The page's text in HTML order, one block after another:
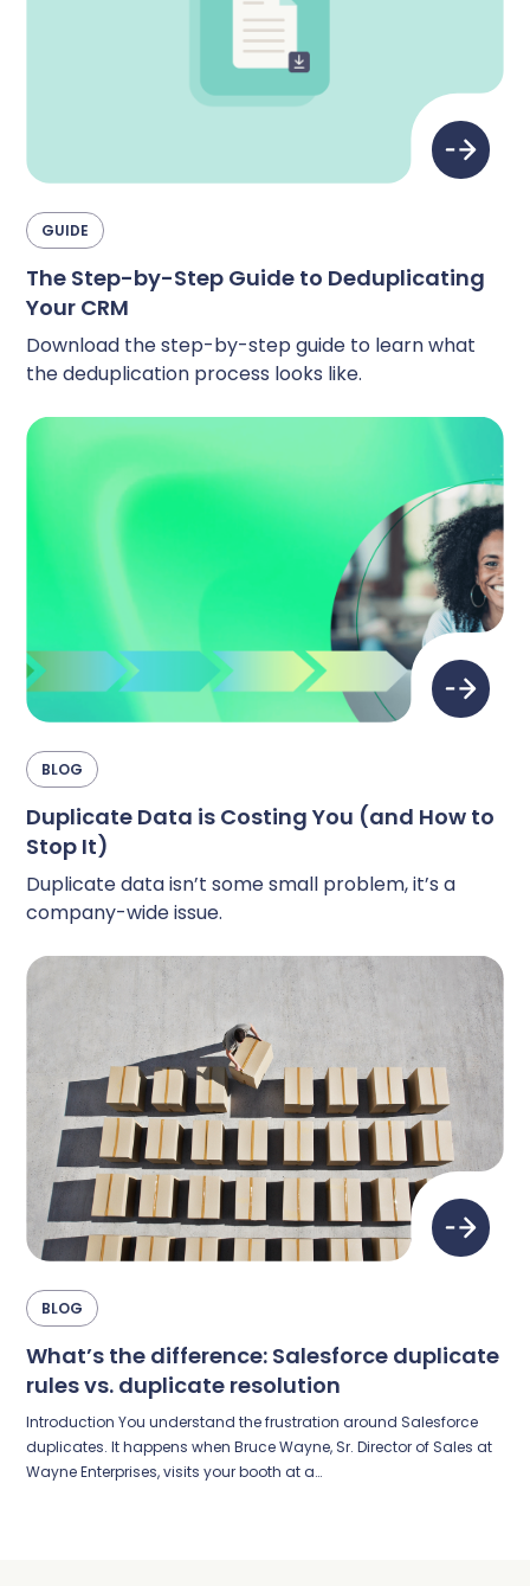
Complete Influence
GUIDE
The Step-by-Step Guide to Deduplicating
Your CRM
Download the step-by-step guide to learn what
the deduplication process looks like.
BLOG
Duplicate Data is Costing You (and How to
Stop It)
Duplicate data isn’t some small problem, it’s a
company-wide issue.
BLOG
What’s the difference: Salesforce duplicate
rules vs. duplicate resolution
Introduction You understand the frustration around Salesforce
duplicates. It happens when Bruce Wayne, Sr. Director of Sales at
Wayne Enterprises, visits your booth at a…